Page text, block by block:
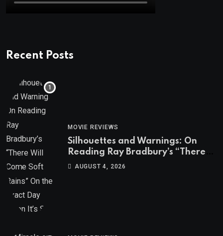
Recent Posts
MOVIE REVIEWS
Silhouettes and Warnings: On
Reading Ray Bradbury’s “There
Will Come Soft Rains” On the
AUGUST 4, 2026